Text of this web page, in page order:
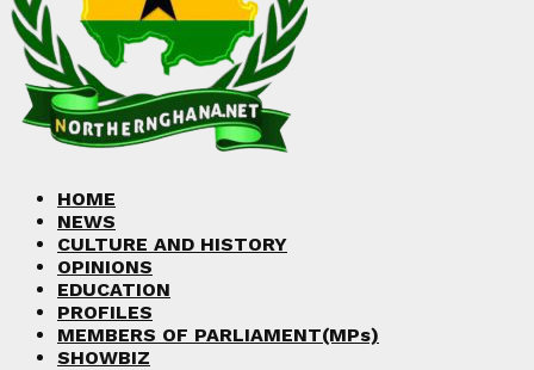
HOME
NEWS
CULTURE AND HISTORY
OPINIONS
EDUCATION
PROFILES
MEMBERS OF PARLIAMENT(MPs)
SHOWBIZ